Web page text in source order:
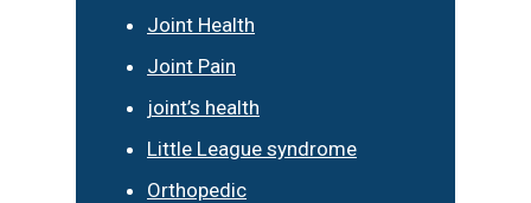
Joint Health
Joint Pain
joint’s health
Little League syndrome
Orthopedic